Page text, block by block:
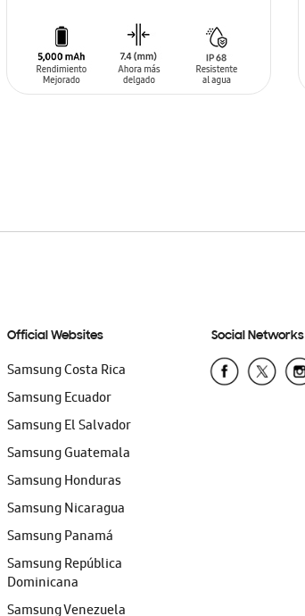
Official Websites
Samsung Costa Rica
Samsung Ecuador
Samsung El Salvador
Samsung Guatemala
Samsung Honduras
Samsung Nicaragua
Samsung Panamá
Samsung República
Dominicana
Samsung Venezuela
Social Networks